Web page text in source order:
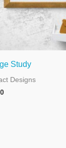
Study
Designs